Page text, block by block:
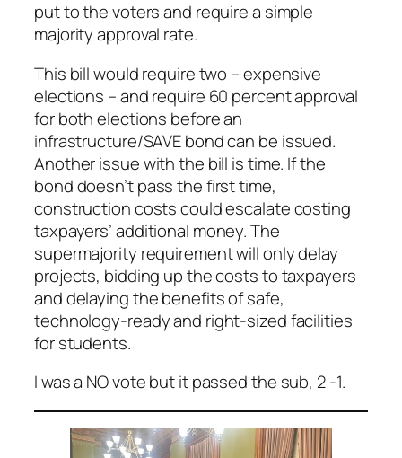
put to the voters and require a simple
majority approval rate.
This bill would require two – expensive
elections – and require 60 percent approval
for both elections before an
infrastructure/SAVE bond can be issued.
Another issue with the bill is time. If the
bond doesn’t pass the first time,
construction costs could escalate costing
taxpayers’ additional money. The
supermajority requirement will only delay
projects, bidding up the costs to taxpayers
and delaying the benefits of safe,
technology-ready and right-sized facilities
for students.
I was a NO vote but it passed the sub, 2 -1.